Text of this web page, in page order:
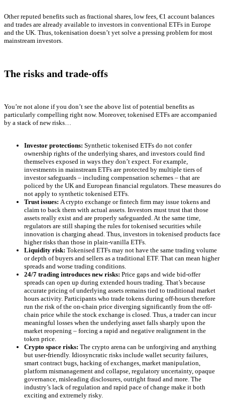
Other reputed benefits such as fractional shares, low fees, €1 account balances
and trades are already available to investors in conventional ETFs in Europe
and the UK. Thus, tokenisation doesn’t yet solve a pressing problem for most
mainstream investors.
The risks and trade-offs
You’re not alone if you don’t see the above list of potential benefits as
particularly compelling right now. Moreover, tokenised ETFs are accompanied
by a stack of new risks…
Investor protections: Synthetic tokenised ETFs do not confer
ownership rights of the underlying shares, and investors could find
themselves exposed in ways they don’t expect. For example,
investments in mainstream ETFs are protected by multiple tiers of
investor safeguards – including compensation schemes – that are
policed by the UK and European financial regulators. These measures do
not apply to synthetic tokenised ETFs.
Trust issues: A crypto exchange or fintech firm may issue tokens and
claim to back them with actual assets. Investors must trust that those
assets really exist and are properly safeguarded. At the same time,
regulators are still shaping the rules for tokenised securities while
innovation is charging ahead. Thus, investors in tokenised products face
higher risks than those in plain-vanilla ETFs.
Liquidity risk: Tokenised ETFs may not have the same trading volume
or depth of buyers and sellers as a traditional ETF. That can mean higher
spreads and worse trading conditions.
24/7 trading introduces new risks: Price gaps and wide bid-offer
spreads can open up during extended hours trading. That’s because
accurate pricing of underlying assets remains tied to traditional market
hours activity. Participants who trade tokens during off-hours therefore
run the risk of the on-chain price diverging significantly from the off-
chain price while the stock exchange is closed. Thus, a trader can incur
meaningful losses when the underlying asset falls sharply upon the
market reopening – forcing a rapid and negative realignment in the
token price.
Crypto space risks: The crypto arena can be unforgiving and anything
but user-friendly. Idiosyncratic risks include wallet security failures,
smart contract bugs, hacking of exchanges, market manipulation,
platform mismanagement and collapse, regulatory uncertainty, opaque
governance, misleading disclosures, outright fraud and more. The
industry’s lack of regulation and rapid pace of change make it both
exciting and extremely risky.